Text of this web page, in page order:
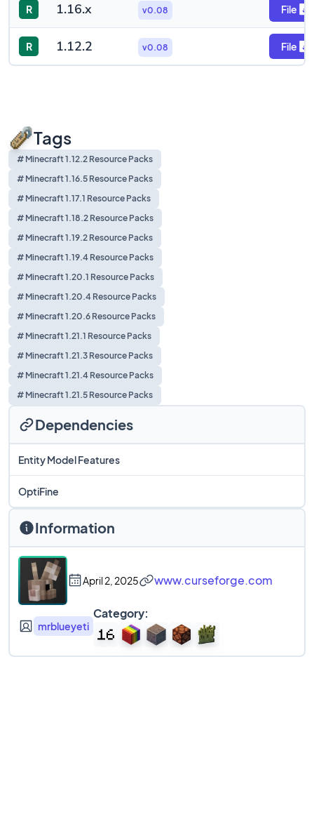
R 1.16.x v0.08 File
R 1.12.2 v0.08 File
Tags
# Minecraft 1.12.2 Resource Packs
# Minecraft 1.16.5 Resource Packs
# Minecraft 1.17.1 Resource Packs
# Minecraft 1.18.2 Resource Packs
# Minecraft 1.19.2 Resource Packs
# Minecraft 1.19.4 Resource Packs
# Minecraft 1.20.1 Resource Packs
# Minecraft 1.20.4 Resource Packs
# Minecraft 1.20.6 Resource Packs
# Minecraft 1.21.1 Resource Packs
# Minecraft 1.21.3 Resource Packs
# Minecraft 1.21.4 Resource Packs
# Minecraft 1.21.5 Resource Packs
Information
April 2, 2025 www.curseforge.com
mrblueyeti
Category:
Dependencies
Entity Model Features
OptiFine